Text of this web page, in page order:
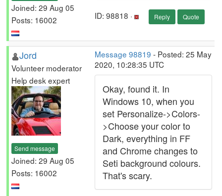
Joined: 29 Aug 05
Posts: 16002
ID: 98818 · Reply Quote
Jord
Volunteer moderator
Help desk expert
Send message
Joined: 29 Aug 05
Posts: 16002
Message 98819 - Posted: 25 May
2020, 10:28:35 UTC
Okay, found it. In
Windows 10, when you
set Personalize->Colors-
>Choose your color to
Dark, everything in FF
and Chrome changes to
Seti background colours.
That's scary.